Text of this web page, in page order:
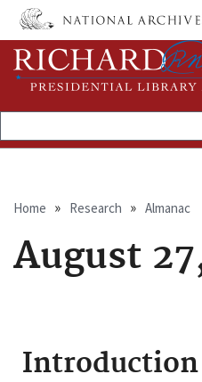
Skip
main
content
Search
Breadcrumb
Home Research Almanac
August
Introduction